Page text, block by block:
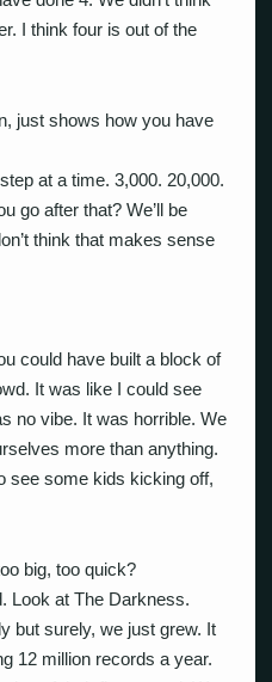
I think four is out of the
just shows how you have
at a time. 3,000. 20,000.
go after that? We’ll be
think that makes sense
could have built a block of
It was like I could see
no vibe. It was horrible. We
more than anything.
see some kids kicking off,
big, too quick?
Look at The Darkness.
but surely, we just grew. It
12 million records a year.